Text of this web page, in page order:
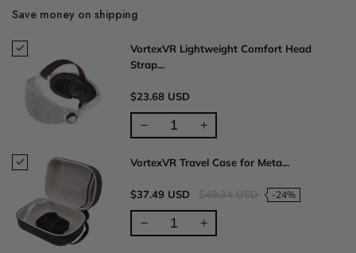
Save money on shipping
VortexVR Lightweight Comfort Head
Strap...
$23.68 USD
VortexVR Travel Case for Meta...
$37.49 USD -24%